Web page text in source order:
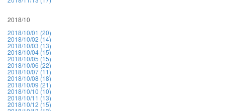
2018/10
2018/10/01 (20)
2018/10/02 (14)
2018/10/03 (13)
2018/10/04 (15)
2018/10/05 (15)
2018/10/06 (22)
2018/10/07 (11)
2018/10/08 (18)
2018/10/09 (21)
2018/10/10 (10)
2018/10/11 (13)
2018/10/12 (15)